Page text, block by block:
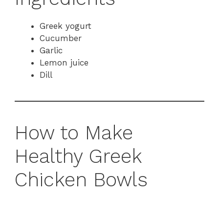
Greek yogurt
Cucumber
Garlic
Lemon juice
Dill
How to Make
Healthy Greek
Chicken Bowls